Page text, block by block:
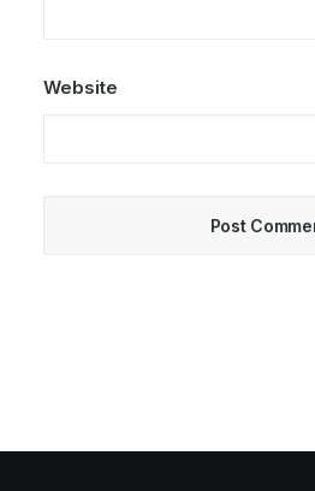
Website